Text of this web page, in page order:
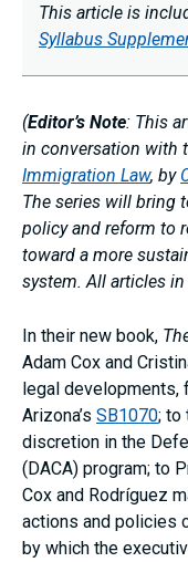
This article is
Syllabus
(Editor’s Note: This
in conversation with
Immigration Law, by
The series will bring
policy and reform to
toward a more
system. All articles
In their new book,
Adam Cox and
legal developments,
Arizona’s SB1070; to
discretion in the
(DACA) program; to
Cox and Rodríguez
actions and policies
by which the